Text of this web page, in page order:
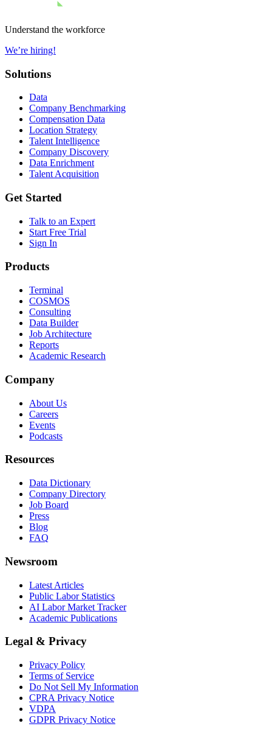
Understand the workforce
We’re hiring!
Solutions
Data
Company Benchmarking
Compensation Data
Location Strategy
Talent Intelligence
Company Discovery
Data Enrichment
Talent Acquisition
Get Started
Talk to an Expert
Start Free Trial
Sign In
Products
Terminal
COSMOS
Consulting
Data Builder
Job Architecture
Reports
Academic Research
Company
About Us
Careers
Events
Podcasts
Resources
Data Dictionary
Company Directory
Job Board
Press
Blog
FAQ
Newsroom
Latest Articles
Public Labor Statistics
AI Labor Market Tracker
Academic Publications
Legal & Privacy
Privacy Policy
Terms of Service
Do Not Sell My Information
CPRA Privacy Notice
VDPA
GDPR Privacy Notice